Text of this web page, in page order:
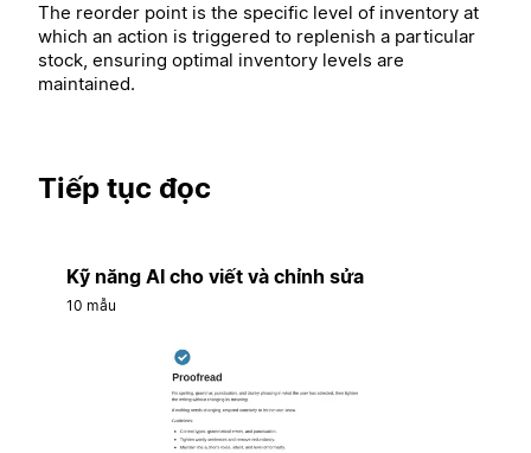
The reorder point is the specific level of inventory at
which an action is triggered to replenish a particular
stock, ensuring optimal inventory levels are
maintained.
Tiếp tục đọc
Kỹ năng AI cho viết và chỉnh sửa
10 mẫu